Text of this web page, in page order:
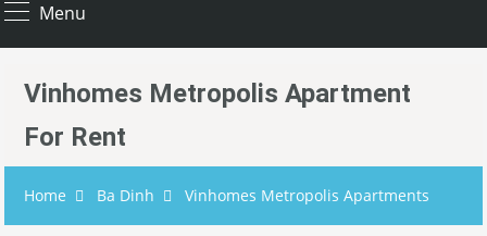
Menu
Vinhomes Metropolis Apartment
For Rent
Home Ba Dinh Vinhomes Metropolis Apartments